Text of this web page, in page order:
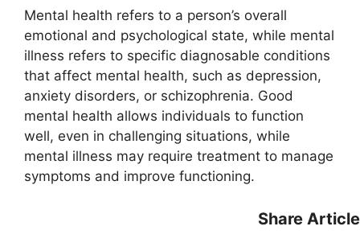
Mental health refers to a person’s overall
emotional and psychological state, while mental
illness refers to specific diagnosable conditions
that affect mental health, such as depression,
anxiety disorders, or schizophrenia. Good
mental health allows individuals to function
well, even in challenging situations, while
mental illness may require treatment to manage
symptoms and improve functioning.
Share Article